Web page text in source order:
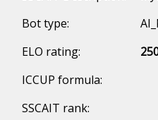
Bot type:
ELO rating:
ICCUP formula:
SSCAIT rank: